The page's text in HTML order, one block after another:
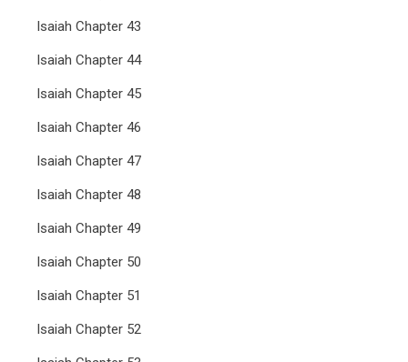
Isaiah Chapter 43
Isaiah Chapter 44
Isaiah Chapter 45
Isaiah Chapter 46
Isaiah Chapter 47
Isaiah Chapter 48
Isaiah Chapter 49
Isaiah Chapter 50
Isaiah Chapter 51
Isaiah Chapter 52